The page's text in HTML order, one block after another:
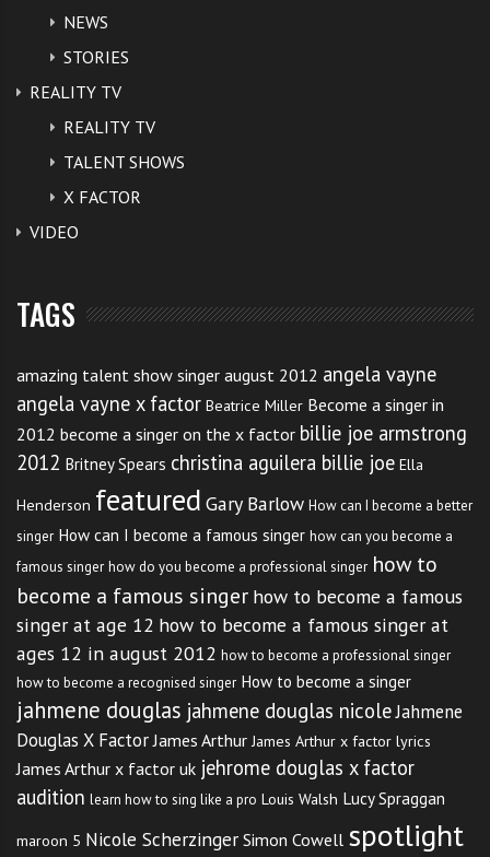
NEWS
STORIES
REALITY TV
REALITY TV
TALENT SHOWS
X FACTOR
VIDEO
TAGS
amazing talent show singer august 2012 angela vayne
angela vayne x factor Beatrice Miller Become a singer in
2012 become a singer on the x factor billie joe armstrong
2012 Britney Spears christina aguilera billie joe Ella
Henderson featured Gary Barlow How can I become a better
singer How can I become a famous singer how can you become a
famous singer how do you become a professional singer how to
become a famous singer how to become a famous
singer at age 12 how to become a famous singer at
ages 12 in august 2012 how to become a professional singer
how to become a recognised singer How to become a singer
jahmene douglas jahmene douglas nicoleJahmene
Douglas X Factor James Arthur James Arthur x factor lyrics
James Arthur x factor uk jehrome douglas x factor
audition learn how to sing like a pro Louis Walsh Lucy Spraggan
maroon 5 Nicole Scherzinger Simon Cowell spotlight